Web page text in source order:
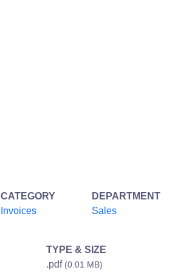
CATEGORY
Invoices
DEPARTMENT
Sales
TYPE & SIZE
.pdf (0.01 MB)